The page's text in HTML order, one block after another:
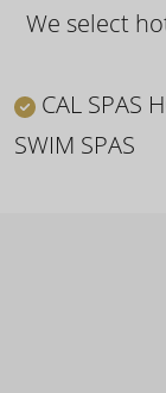
We select
CAL SPAS
SWIM SPAS